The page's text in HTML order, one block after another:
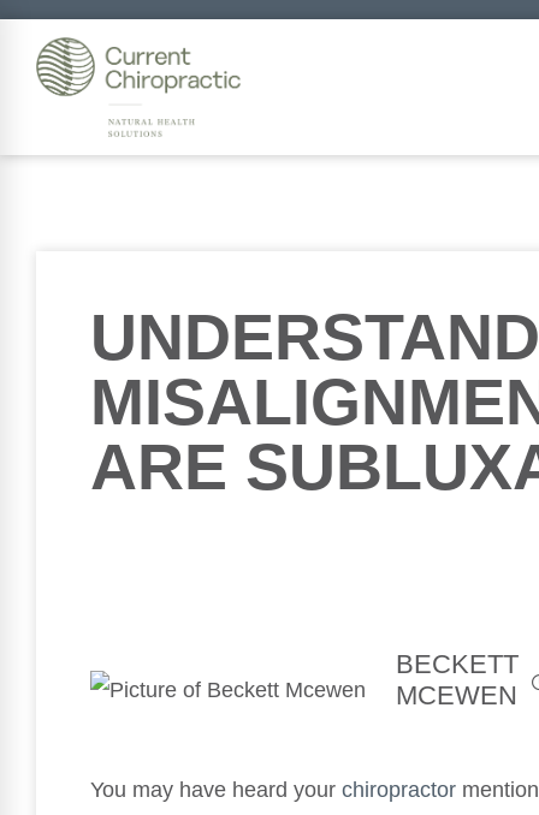
ARE
BECKETT
MCEWEN
You may have heard your chiropractor